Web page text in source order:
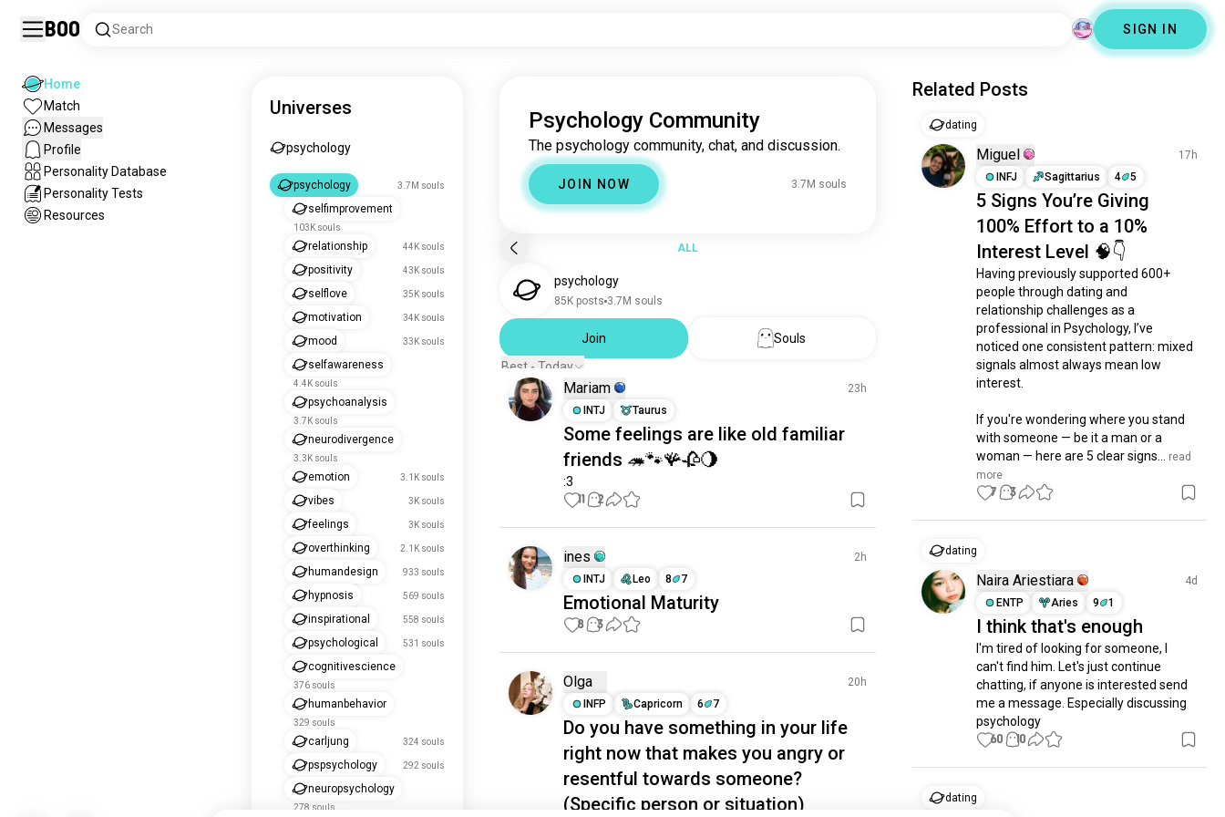
Boo Search SIGN IN
Home
Match
Messages
Profile
Personality Database
Personality Tests
Resources
Universes
psychology
psychology 3.7M souls
selfimprovement
103K souls
relationship 44K souls
positivity 43K souls
selflove 35K souls
motivation 34K souls
mood 33K souls
selfawareness
4.4K souls
psychoanalysis
3.7K souls
neurodivergence
3.3K souls
emotion 3.1K souls
vibes 3K souls
feelings 3K souls
overthinking 2.1K souls
humandesign 933 souls
hypnosis 569 souls
inspirational 558 souls
psychological 531 souls
cognitivescience
376 souls
humanbehavior
329 souls
carljung 324 souls
pspsychology 292 souls
neuropsychology
278 souls
Psychology Community
The psychology community, chat, and discussion.
JOIN NOW 3.7M souls
ALL
psychology
85K posts 3.7M souls
Join
Souls
Best - Today
Mariam
23h
INTJ
Taurus
Some feelings are like old familiar
friends 🦔🐾🪸🥀🌖
:3
11 2
ines
2h
INTJ
Leo 8 7
Emotional Maturity
8 3
Olga
20h
INFP
Capricorn 6 7
Do you have something in your life
right now that makes you angry or
resentful towards someone?
(Specific person or situation)
Related Posts
dating
Miguel
17h
INFJ
Sagittarius 4 5
5 Signs You’re Giving
100% Effort to a 10%
Interest Level 🧠👇
Having previously supported 600+
people through dating and
relationship challenges as a
professional in Psychology, I’ve
noticed one consistent pattern: mixed
signals almost always mean low
interest.
If you're wondering where you stand
with someone — be it a man or a
woman — here are 5 clear signs...
read
more
7 3
dating
Naira Ariestiara
4d
ENTP
Aries 9 1
I think that's enough
I'm tired of looking for someone, I
can't find him. Let's just continue
chatting, if anyone is interested send
me a message. Especially discussing
psychology
60 10
dating